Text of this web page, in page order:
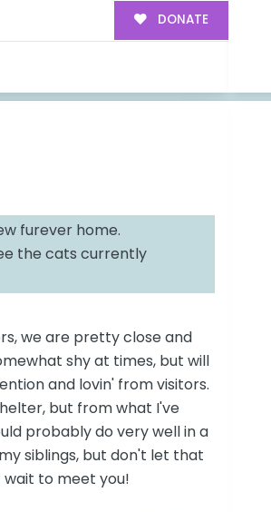
DONATE
furever home.
the cats currently
we are pretty close and
shy at times, but will
and lovin' from visitors.
but from what I've
probably do very well in a
siblings, but don't let that
to meet you!